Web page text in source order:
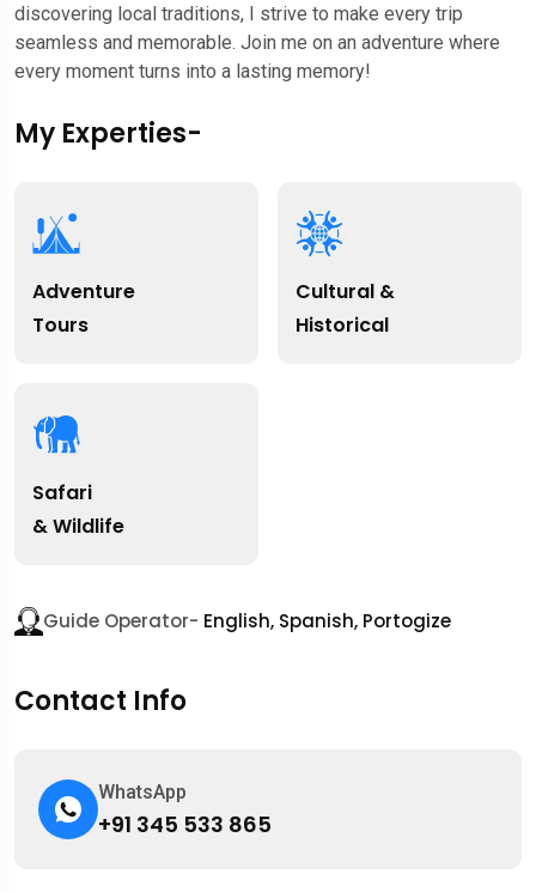
discovering local traditions, I strive to make every trip
seamless and memorable. Join me on an adventure where
every moment turns into a lasting memory!
My Experties-
Adventure
Tours
Cultural &
Historical
Safari
& Wildlife
Guide Operator- English, Spanish, Portogize
Contact Info
WhatsApp
+91 345 533 865